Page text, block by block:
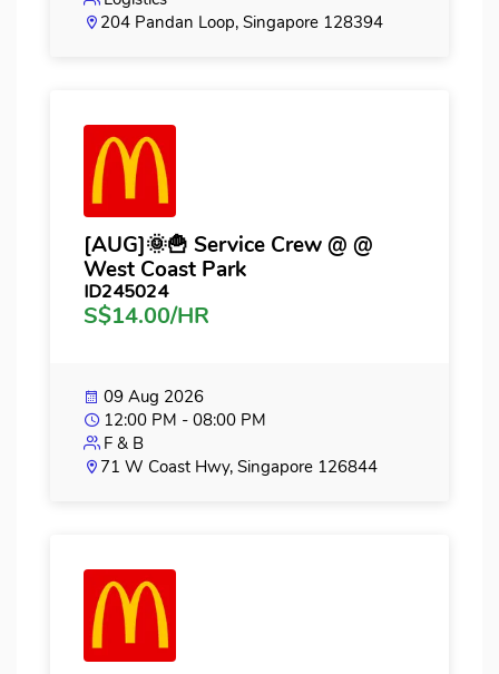
204 Pandan Loop, Singapore 128394
[AUG]🌞🍟 Service Crew @ @
West Coast Park
ID245024
S$14.00/HR
09 Aug 2026
12:00 PM - 08:00 PM
F & B
71 W Coast Hwy, Singapore 126844